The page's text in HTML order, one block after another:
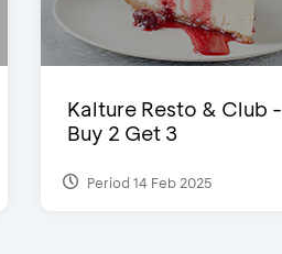
Kalture Resto & Club -
Buy 2 Get 3
Period 14 Feb 2025